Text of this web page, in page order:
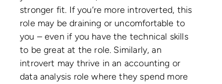
stronger fit. If you’re more introverted, this
role may be draining or uncomfortable to
you – even if you have the technical skills
to be great at the role. Similarly, an
introvert may thrive in an accounting or
data analysis role where they spend more